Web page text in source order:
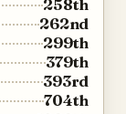
258th
262nd
299th
379th
393rd
704th